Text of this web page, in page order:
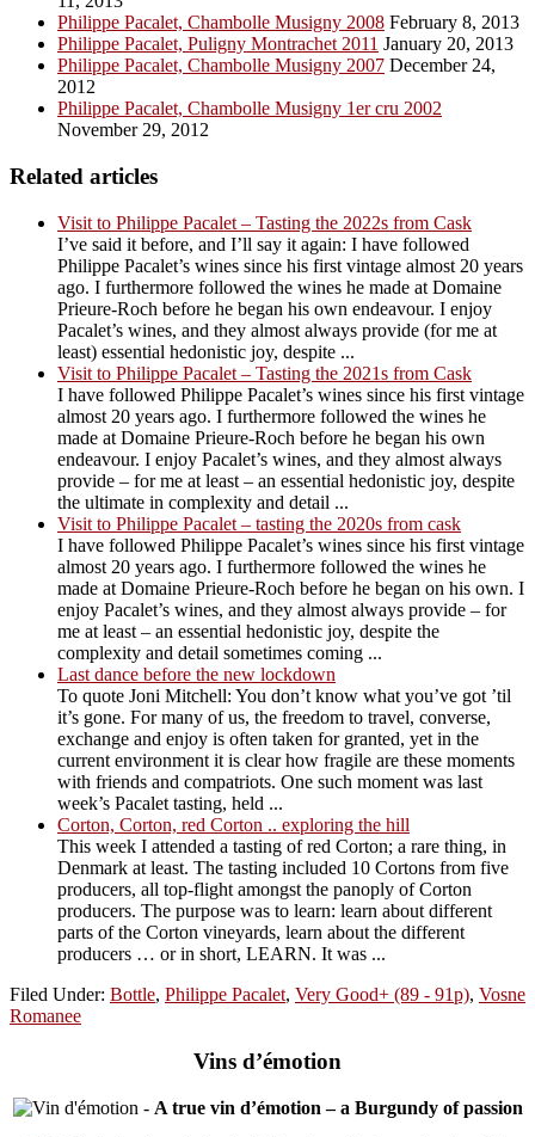
Philippe Pacalet, Chambolle Musigny 2008 February 8, 2013
Philippe Pacalet, Puligny Montrachet 2011 January 20, 2013
Philippe Pacalet, Chambolle Musigny 2007 December 24,
2012
Philippe Pacalet, Chambolle Musigny 1er cru 2002
November 29, 2012
Related articles
Visit to Philippe Pacalet – Tasting the 2022s from Cask
I’ve said it before, and I’ll say it again: I have followed
Philippe Pacalet’s wines since his first vintage almost 20 years
ago. I furthermore followed the wines he made at Domaine
Prieure-Roch before he began his own endeavour. I enjoy
Pacalet’s wines, and they almost always provide (for me at
least) essential hedonistic joy, despite ...
Visit to Philippe Pacalet – Tasting the 2021s from Cask
I have followed Philippe Pacalet’s wines since his first vintage
almost 20 years ago. I furthermore followed the wines he
made at Domaine Prieure-Roch before he began his own
endeavour. I enjoy Pacalet’s wines, and they almost always
provide – for me at least – an essential hedonistic joy, despite
the ultimate in complexity and detail ...
Visit to Philippe Pacalet – tasting the 2020s from cask
I have followed Philippe Pacalet’s wines since his first vintage
almost 20 years ago. I furthermore followed the wines he
made at Domaine Prieure-Roch before he began on his own. I
enjoy Pacalet’s wines, and they almost always provide – for
me at least – an essential hedonistic joy, despite the
complexity and detail sometimes coming ...
Last dance before the new lockdown
To quote Joni Mitchell: You don’t know what you’ve got ’til
it’s gone. For many of us, the freedom to travel, converse,
exchange and enjoy is often taken for granted, yet in the
current environment it is clear how fragile are these moments
with friends and compatriots. One such moment was last
week’s Pacalet tasting, held ...
Corton, Corton, red Corton .. exploring the hill
This week I attended a tasting of red Corton; a rare thing, in
Denmark at least. The tasting included 10 Cortons from five
producers, all top-flight amongst the panoply of Corton
producers. The purpose was to learn: learn about different
parts of the Corton vineyards, learn about the different
producers … or in short, LEARN. It was ...
Filed Under: Bottle, Philippe Pacalet, Very Good+ (89 - 91p), Vosne
Romanee
Vins d’émotion
- A true vin d’émotion – a Burgundy of passion